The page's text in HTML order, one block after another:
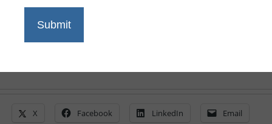
using DIY starter kits from Teknikio
X Facebook LinkedIn Email